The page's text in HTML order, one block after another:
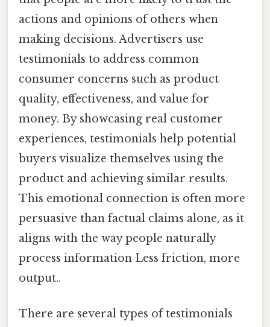
actions and opinions of others when
making decisions. Advertisers use
testimonials to address common
consumer concerns such as product
quality, effectiveness, and value for
money. By showcasing real customer
experiences, testimonials help potential
buyers visualize themselves using the
product and achieving similar results.
This emotional connection is often more
persuasive than factual claims alone, as it
aligns with the way people naturally
process information Less friction, more
output..
There are several types of testimonials